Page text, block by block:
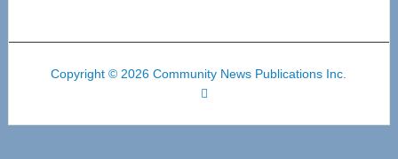
Copyright © 2026 Community News Publications Inc.
